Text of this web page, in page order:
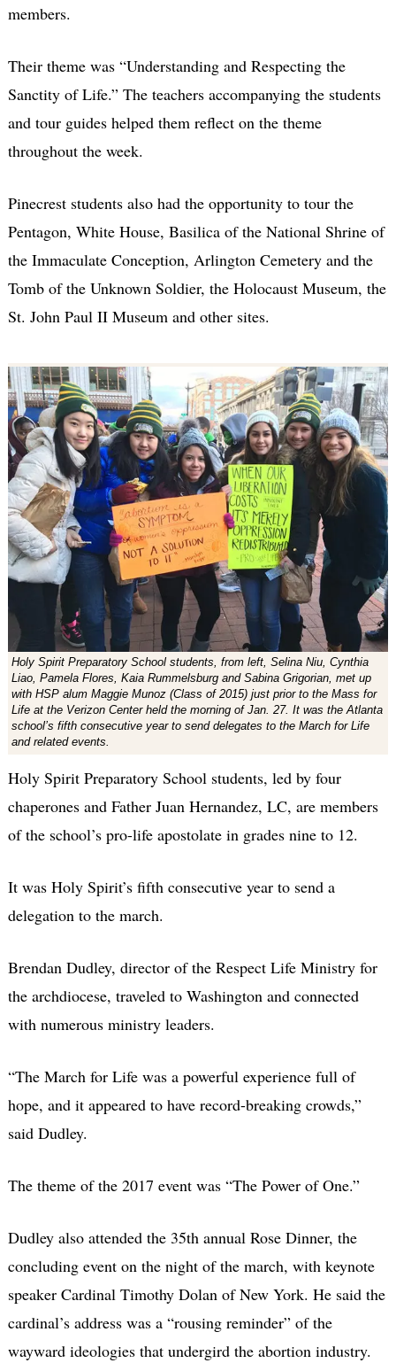
members.
Their theme was “Understanding and Respecting the
Sanctity of Life.” The teachers accompanying the students
and tour guides helped them reflect on the theme
throughout the week.
Pinecrest students also had the opportunity to tour the
Pentagon, White House, Basilica of the National Shrine of
the Immaculate Conception, Arlington Cemetery and the
Tomb of the Unknown Soldier, the Holocaust Museum, the
St. John Paul II Museum and other sites.
Holy Spirit Preparatory School students, from left, Selina Niu, Cynthia
Liao, Pamela Flores, Kaia Rummelsburg and Sabina Grigorian, met up
with HSP alum Maggie Munoz (Class of 2015) just prior to the Mass for
Life at the Verizon Center held the morning of Jan. 27. It was the Atlanta
school’s fifth consecutive year to send delegates to the March for Life
and related events.
Holy Spirit Preparatory School students, led by four
chaperones and Father Juan Hernandez, LC, are members
of the school’s pro-life apostolate in grades nine to 12.
It was Holy Spirit’s fifth consecutive year to send a
delegation to the march.
Brendan Dudley, director of the Respect Life Ministry for
the archdiocese, traveled to Washington and connected
with numerous ministry leaders.
“The March for Life was a powerful experience full of
hope, and it appeared to have record-breaking crowds,”
said Dudley.
The theme of the 2017 event was “The Power of One.”
Dudley also attended the 35th annual Rose Dinner, the
concluding event on the night of the march, with keynote
speaker Cardinal Timothy Dolan of New York. He said the
cardinal’s address was a “rousing reminder” of the
wayward ideologies that undergird the abortion industry.